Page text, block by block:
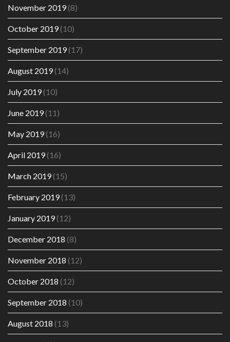
November 2019(8)
October 2019(10)
September 2019(17)
August 2019(14)
July 2019(10)
June 2019(11)
May 2019(16)
April 2019(16)
March 2019(15)
February 2019(13)
January 2019(12)
December 2018 (8)
November 2018 (12)
October 2018 (12)
September 2018 (10)
August 2018 (13)